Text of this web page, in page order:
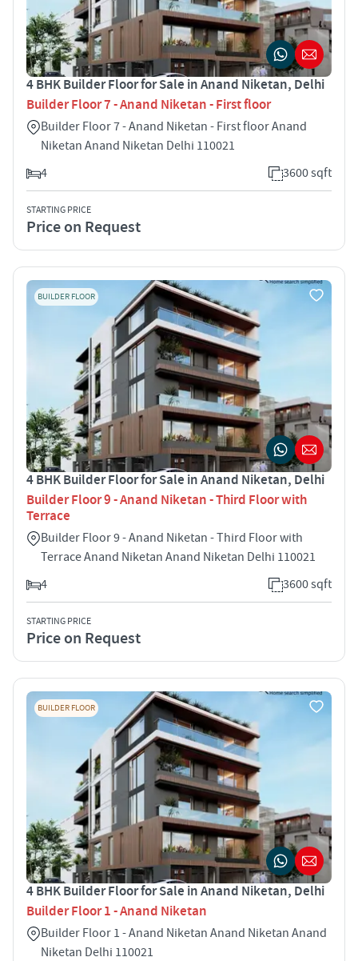
4 BHK Builder Floor for Sale in Anand Niketan, Delhi
Builder Floor 7 - Anand Niketan - First floor
Builder Floor 7 - Anand Niketan - First floor Anand
Niketan Anand Niketan Delhi 110021
4
3600 sqft
STARTING PRICE
Price on Request
BUILDER FLOOR
4 BHK Builder Floor for Sale in Anand Niketan, Delhi
Builder Floor 9 - Anand Niketan - Third Floor with
Terrace
Builder Floor 9 - Anand Niketan - Third Floor with
Terrace Anand Niketan Anand Niketan Delhi 110021
4
3600 sqft
STARTING PRICE
Price on Request
BUILDER FLOOR
4 BHK Builder Floor for Sale in Anand Niketan, Delhi
Builder Floor 1 - Anand Niketan
Builder Floor 1 - Anand Niketan Anand Niketan Anand
Niketan Delhi 110021